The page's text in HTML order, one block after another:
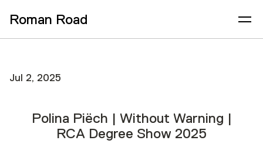
Roman Road
Jul 2, 2025
Polina Piëch | Without Warning |
RCA Degree Show 2025